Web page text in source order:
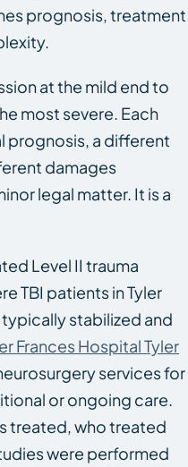
prognosis, treatment
at the mild end to
most severe. Each
prognosis, a different
damages
legal matter. It is a
Level II trauma
TBI patients in Tyler
stabilized and
Frances Hospital Tyler
services for
or ongoing care.
treated, who treated
were performed